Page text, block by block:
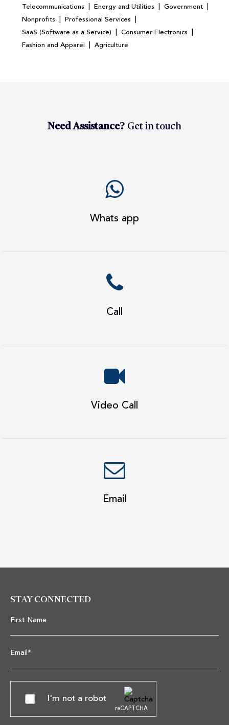
Telecommunications | Energy and Utilities | Government |
Nonprofits | Professional Services |
SaaS (Software as a Service) | Consumer Electronics |
Fashion and Apparel | Agriculture
Need Assistance? Get in touch
Whats app
Call
Video Call
Email
STAY CONNECTED
First Name
Email*
I'm not a robot
reCAPTCHA